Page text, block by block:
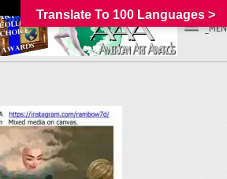
Translate To 100 Languages >